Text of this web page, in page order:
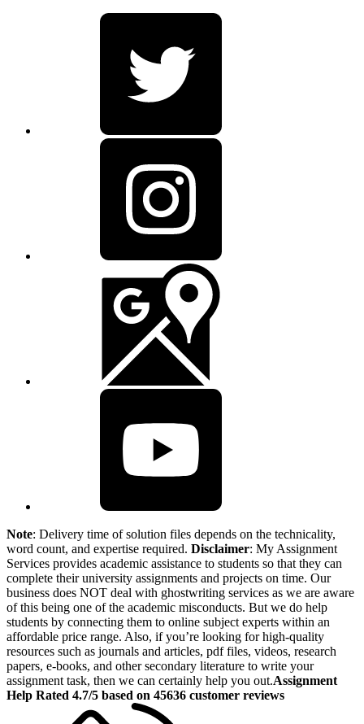
Note: Delivery time of solution files depends on the technicality,
word count, and expertise required. Disclaimer: My Assignment
Services provides academic assistance to students so that they can
complete their university assignments and projects on time. Our
business does NOT deal with ghostwriting services as we are aware
of this being one of the academic misconducts. But we do help
students by connecting them to online subject experts within an
affordable price range. Also, if you’re looking for high-quality
resources such as journals and articles, pdf files, videos, research
papers, e-books, and other secondary literature to write your
assignment task, then we can certainly help you out.Assignment
Help Rated 4.7/5 based on 45636 customer reviews